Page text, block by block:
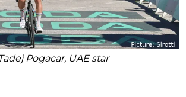
Pogacar, UAE star